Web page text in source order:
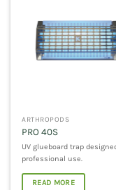
ARTHROPODS
PRO 40S
UV glueboard trap
professional use.
READ MORE